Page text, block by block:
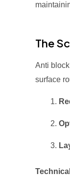
The
Anti
surface